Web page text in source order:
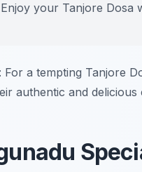
your Tanjore Dosa
For a tempting Tanjore
authentic and delicious